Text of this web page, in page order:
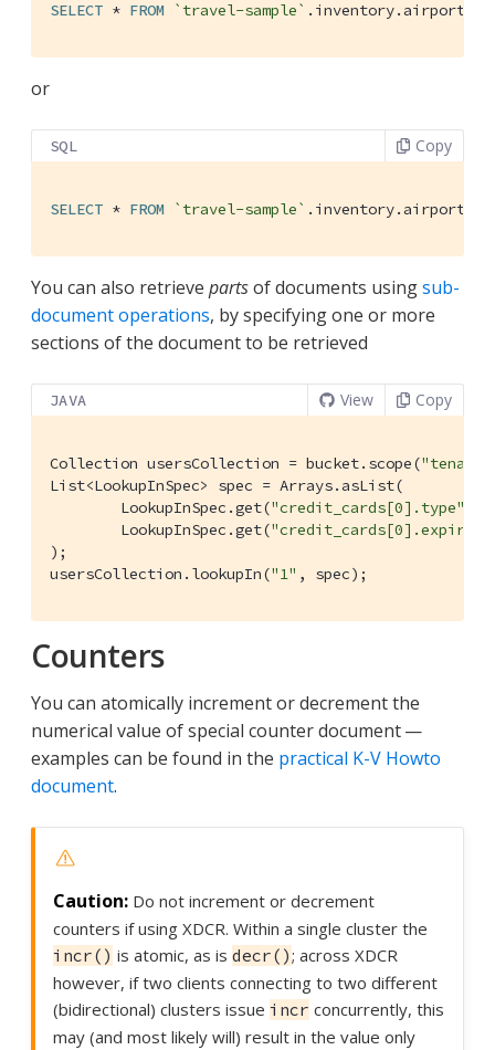
SELECT * FROM `travel-sample` .inventory.airport
or
SQL Copy
SELECT * FROM `travel-sample` .inventory.airport
You can also retrieve partsof documents usingsub-
document operations, by specifying one or more
sections of the document to be retrieved
JAVA View Copy
Collection usersCollection = bucket.scope(
List<LookupInSpec> spec = Arrays.asList(
        LookupInSpec.get(
"credit_cards[0].type"
        LookupInSpec.get(
);
usersCollection.lookupIn("1" , spec);
Counters
You can atomically increment or decrement the
numerical value of special counter document —
examples can be found in the practical K-V Howto
document.
Do not increment or decrement
counters if using XDCR. Within a single cluster the
incr() is atomic, as is decr(); across XDCR
however, if two clients connecting to two different
(bidirectional) clusters issue incr concurrently, this
may (and most likely will) result in the value only